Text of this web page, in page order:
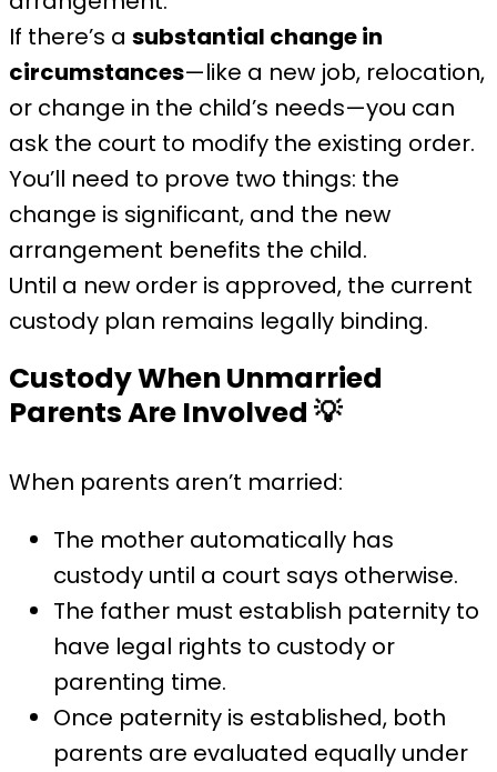
If there’s a substantial change in
circumstances—like a new job, relocation,
or change in the child’s needs—you can
ask the court to modify the existing order.
You’ll need to prove two things: the
change is significant, and the new
arrangement benefits the child.
Until a new order is approved, the current
custody plan remains legally binding.
Custody When Unmarried
Parents Are Involved 💡
When parents aren’t married:
The mother automatically has
custody until a court says otherwise.
The father must establish paternity to
have legal rights to custody or
parenting time.
Once paternity is established, both
parents are evaluated equally under